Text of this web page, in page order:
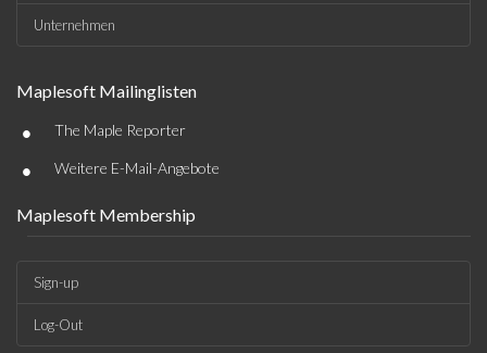
Unternehmen
Maplesoft Mailinglisten
• The Maple Reporter
• Weitere E-Mail-Angebote
Maplesoft Membership
Sign-up
Log-Out